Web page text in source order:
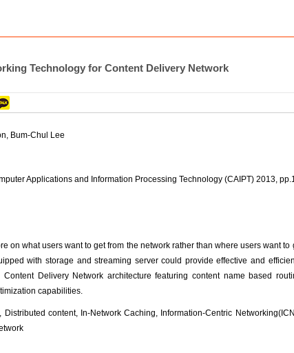
Technology for Content Delivery Network
, Bum-Chul Lee
Applications and Information Processing Technology (CAIPT) 2013,
on what users want to get from the network rather than where users want to
with storage and streaming server could provide effective and
Delivery Network architecture featuring content name based
capabilities.
content, In-Network Caching, Information-Centric